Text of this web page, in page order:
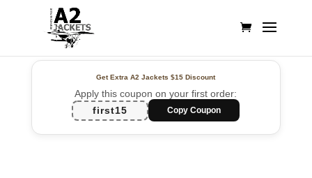
Get Extra A2 Jackets$15 Discount
Apply this coupon on your first order:
first15
Copy Coupon